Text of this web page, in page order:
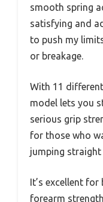
smooth spring
satisfying and
to push my
or breakage.
With 11
model lets you
serious grip
for those who
jumping
It’s excellent
forearm